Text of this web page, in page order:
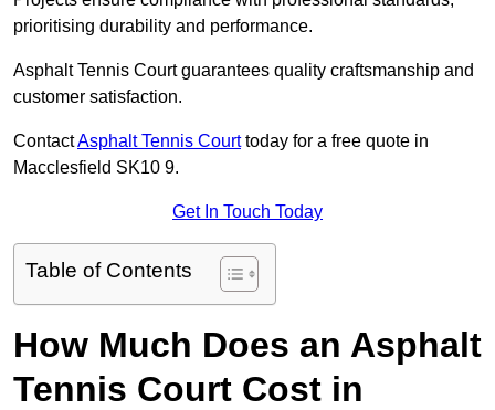
prioritising durability and performance.
Asphalt Tennis Court guarantees quality craftsmanship and
customer satisfaction.
ContactAsphalt Tennis Courttoday for a free quote in
Macclesfield SK10 9.
Get In Touch Today
Table of Contents
How Much Does an Asphalt
Tennis Court Cost in